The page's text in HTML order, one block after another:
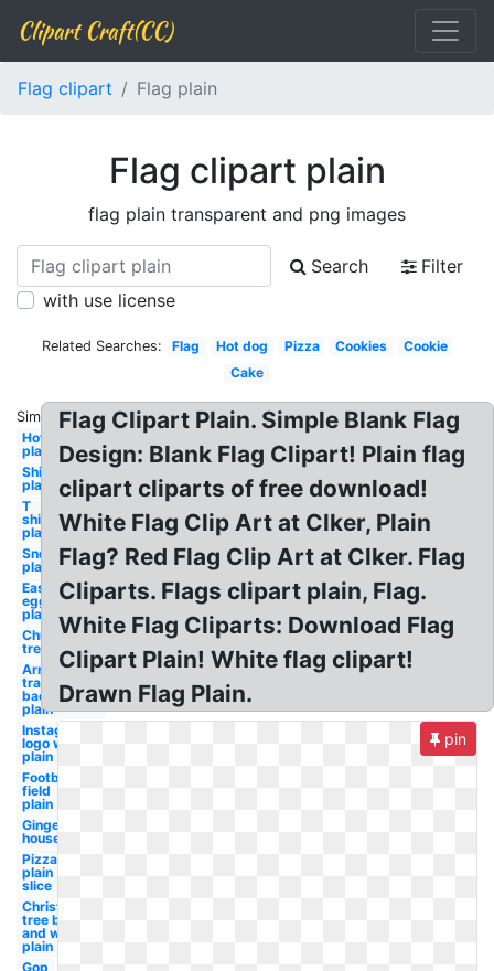
Clipart Craft(CC)
Flag clipart Flag plain
Flag clipart plain
flag plain transparent and png images
Search
Filter
with use license
Related Searches: Flag Hot dog Pizza Cookies
Cookie
Cake
Similar:
Hotdog
plain
Shield
plain
T
shirt
plain
Snowman
plain
Easter
egg
plain
Christmas
tree plain
Arrow
transparent
background
plain
Instagram
logo white
plain
Football
field
plain
Gingerbread
house plain
Pizza
plain
slice
Christmas
tree black
and white
plain
Gop
Flag Clipart Plain. Simple Blank Flag
Design: Blank Flag Clipart! Plain flag
clipart cliparts of free download!
White Flag Clip Art at Clker, Plain
Flag? Red Flag Clip Art at Clker. Flag
Cliparts. Flags clipart plain, Flag.
White Flag Cliparts: Download Flag
Clipart Plain! White flag clipart!
Drawn Flag Plain.
pin